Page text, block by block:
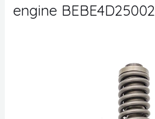
engine BEBE4D25002